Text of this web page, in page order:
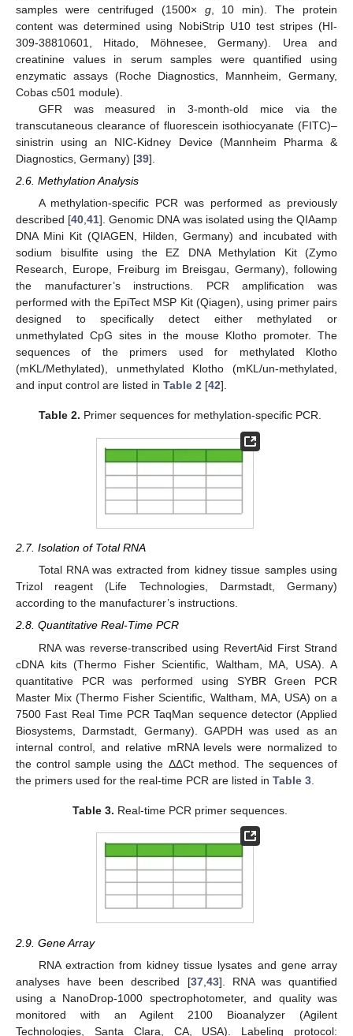
samples were centrifuged (1500× g, 10 min). The protein
content was determined using NobiStrip U10 test stripes (HI-
309-38810601, Hitado, Möhnesee, Germany). Urea and
creatinine values in serum samples were quantified using
enzymatic assays (Roche Diagnostics, Mannheim, Germany,
Cobas c501 module).
GFR was measured in 3-month-old mice via the
transcutaneous clearance of fluorescein isothiocyanate (FITC)–
sinistrin using an NIC-Kidney Device (Mannheim Pharma &
Diagnostics, Germany) [39].
2.6. Methylation Analysis
A methylation-specific PCR was performed as previously
described [40,41]. Genomic DNA was isolated using the QIAamp
DNA Mini Kit (QIAGEN, Hilden, Germany) and incubated with
sodium bisulfite using the EZ DNA Methylation Kit (Zymo
Research, Europe, Freiburg im Breisgau, Germany), following
the manufacturer’s instructions. PCR amplification was
performed with the EpiTect MSP Kit (Qiagen), using primer pairs
designed to specifically detect either methylated or
unmethylated CpG sites in the mouse Klotho promoter. The
sequences of the primers used for methylated Klotho
(mKL/Methylated), unmethylated Klotho (mKL/un-methylated,
and input control are listed in Table 2 [42].
Table 2. Primer sequences for methylation-specific PCR.
2.7. Isolation of Total RNA
Total RNA was extracted from kidney tissue samples using
Trizol reagent (Life Technologies, Darmstadt, Germany)
according to the manufacturer’s instructions.
2.8. Quantitative Real-Time PCR
RNA was reverse-transcribed using RevertAid First Strand
cDNA kits (Thermo Fisher Scientific, Waltham, MA, USA). A
quantitative PCR was performed using SYBR Green PCR
Master Mix (Thermo Fisher Scientific, Waltham, MA, USA) on a
7500 Fast Real Time PCR TaqMan sequence detector (Applied
Biosystems, Darmstadt, Germany). GAPDH was used as an
internal control, and relative mRNA levels were normalized to
the control sample using the ΔΔCt method. The sequences of
the primers used for the real-time PCR are listed in Table 3
Table 3. Real-time PCR primer sequences.
2.9. Gene Array
RNA extraction from kidney tissue lysates and gene array
analyses have been described [37, 43]. RNA was quantified
using a NanoDrop-1000 spectrophotometer, and quality was
monitored with an Agilent 2100 Bioanalyzer (Agilent
Technologies, Santa Clara, CA, USA). Labeling protocol: